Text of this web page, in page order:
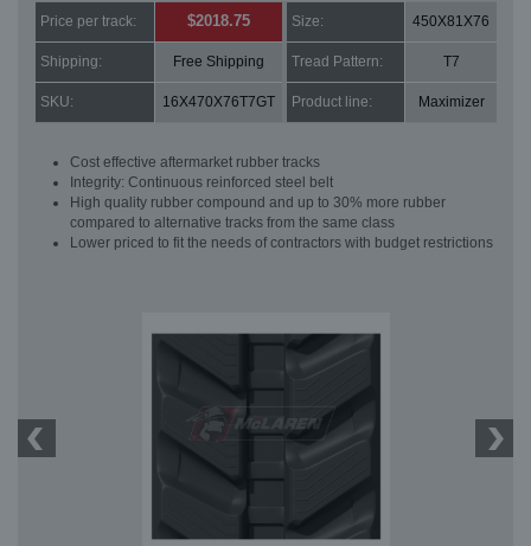
Price per track: $2018.75 Size: 450X81X76
Shipping: Free Shipping Tread Pattern: T7
SKU: 16X470X76T7GT Product line: Maximizer
Cost effective aftermarket rubber tracks
Integrity: Continuous reinforced steel belt
High quality rubber compound and up to 30% more rubber
compared to alternative tracks from the same class
Lower priced to fit the needs of contractors with budget restrictions